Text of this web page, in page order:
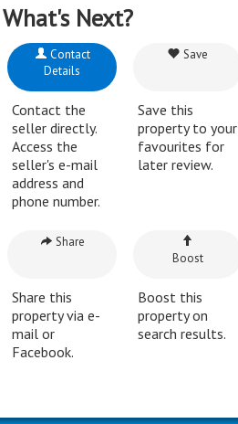
What's Next?
Contact
Details
Contact the
seller directly.
Access the
seller's e-mail
address and
phone number.
Save
Save this
property to your
favourites for
later review.
Share
Share this
property via e-
mail or
Facebook.
Boost
Boost this
property on
search results.